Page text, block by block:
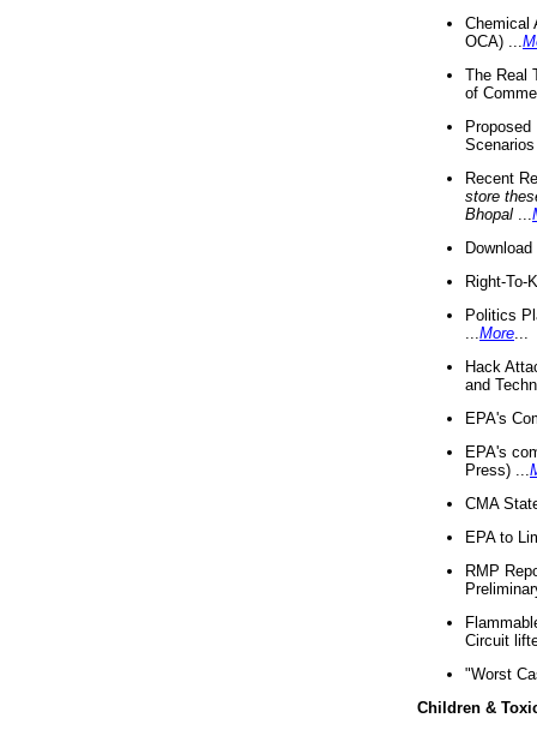
Chemical
OCA) ...
The Real
of
Recent
store
Bhopal
Right-To-
Politics
More
Hack
and
EPA's
EPA's
Press) ...
CMA
EPA to
RMP
Circuit
"Worst
Children &